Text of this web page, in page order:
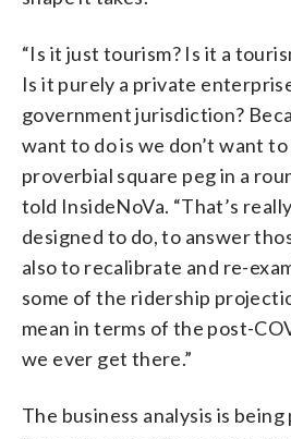
“Is it just tourism? Is it a
Is it purely a private
government jurisdiction?
want to do is we don’t want
proverbial square peg in a
told InsideNoVa. “That’s
designed to do, to answer
also to recalibrate and re-
some of the ridership
mean in terms of the post-
we ever get there.”
The business analysis is